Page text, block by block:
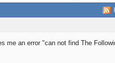
me an error "can not find The